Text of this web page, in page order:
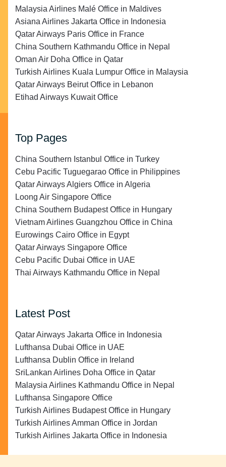
Malaysia Airlines Malé Office in Maldives
Asiana Airlines Jakarta Office in Indonesia
Qatar Airways Paris Office in France
China Southern Kathmandu Office in Nepal
Oman Air Doha Office in Qatar
Turkish Airlines Kuala Lumpur Office in Malaysia
Qatar Airways Beirut Office in Lebanon
Etihad Airways Kuwait Office
Top Pages
China Southern Istanbul Office in Turkey
Cebu Pacific Tuguegarao Office in Philippines
Qatar Airways Algiers Office in Algeria
Loong Air Singapore Office
China Southern Budapest Office in Hungary
Vietnam Airlines Guangzhou Office in China
Eurowings Cairo Office in Egypt
Qatar Airways Singapore Office
Cebu Pacific Dubai Office in UAE
Thai Airways Kathmandu Office in Nepal
Latest Post
Qatar Airways Jakarta Office in Indonesia
Lufthansa Dubai Office in UAE
Lufthansa Dublin Office in Ireland
SriLankan Airlines Doha Office in Qatar
Malaysia Airlines Kathmandu Office in Nepal
Lufthansa Singapore Office
Turkish Airlines Budapest Office in Hungary
Turkish Airlines Amman Office in Jordan
Turkish Airlines Jakarta Office in Indonesia